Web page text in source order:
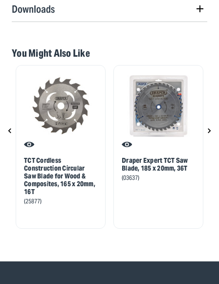
Downloads
You Might Also Like
TCT Cordless
Construction Circular
Saw Blade for Wood &
Composites, 165 x 20mm,
16T
(25877)
Draper Expert TCT Saw
Blade, 185 x 20mm, 36T
(03637)